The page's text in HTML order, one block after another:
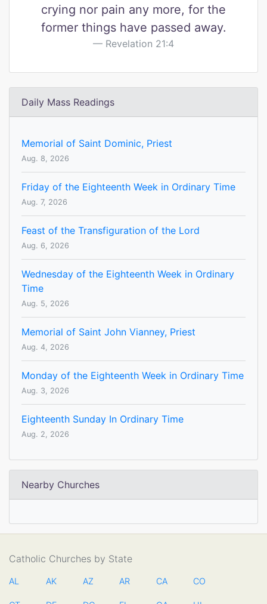
crying nor pain any more, for the
former things have passed away.
Revelation 21:4
Daily Mass Readings
Memorial of Saint Dominic, Priest
Aug. 8, 2026
Friday of the Eighteenth Week in Ordinary Time
Aug. 7, 2026
Feast of the Transfiguration of the Lord
Aug. 6, 2026
Wednesday of the Eighteenth Week in Ordinary
Time
Aug. 5, 2026
Memorial of Saint John Vianney, Priest
Aug. 4, 2026
Monday of the Eighteenth Week in Ordinary Time
Aug. 3, 2026
Eighteenth Sunday In Ordinary Time
Aug. 2, 2026
Nearby Churches
Catholic Churches by State
AL AK AZ AR CA CO